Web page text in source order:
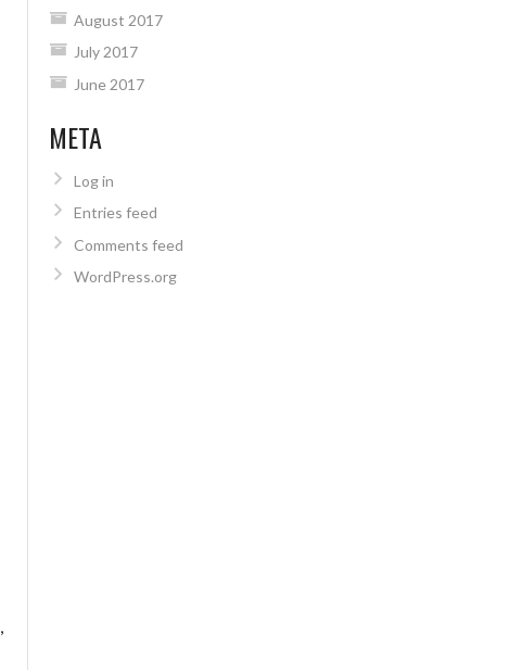
August 2017
July 2017
June 2017
META
Log in
Entries feed
Comments feed
WordPress.org